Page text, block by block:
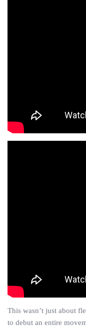
This wasn’t just about
to debut an entire